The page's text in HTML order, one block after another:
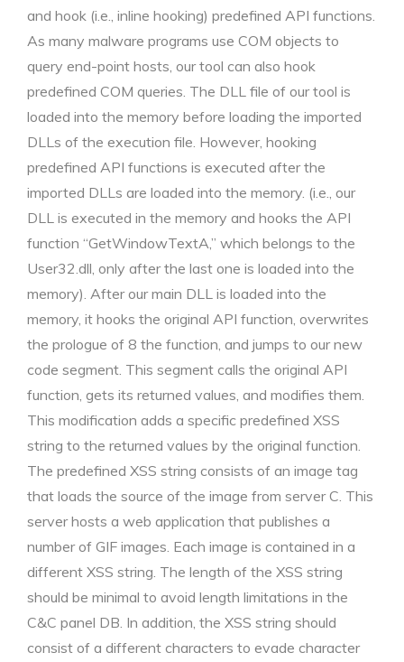
and hook (i.e., inline hooking) predefined API functions.
As many malware programs use COM objects to
query end-point hosts, our tool can also hook
predefined COM queries. The DLL file of our tool is
loaded into the memory before loading the imported
DLLs of the execution file. However, hooking
predefined API functions is executed after the
imported DLLs are loaded into the memory. (i.e., our
DLL is executed in the memory and hooks the API
function “GetWindowTextA,” which belongs to the
User32.dll, only after the last one is loaded into the
memory). After our main DLL is loaded into the
memory, it hooks the original API function, overwrites
the prologue of 8 the function, and jumps to our new
code segment. This segment calls the original API
function, gets its returned values, and modifies them.
This modification adds a specific predefined XSS
string to the returned values by the original function.
The predefined XSS string consists of an image tag
that loads the source of the image from server C. This
server hosts a web application that publishes a
number of GIF images. Each image is contained in a
different XSS string. The length of the XSS string
should be minimal to avoid length limitations in the
C&C panel DB. In addition, the XSS string should
consist of a different characters to evade character